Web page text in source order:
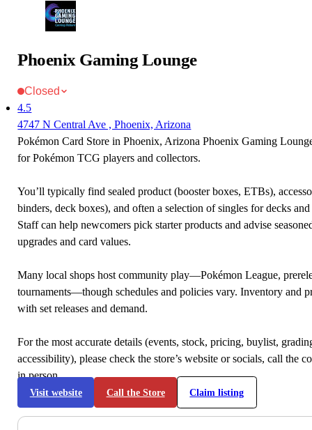
Phoenix Gaming Lounge
Closed
4.5
4747 N Central Ave , Phoenix, Arizona
Pokémon Card Store in Phoenix, Arizona Phoenix Gaming
for Pokémon TCG players and collectors.
You’ll typically find sealed product (booster boxes, ETBs),
binders, deck boxes), and often a selection of singles for decks
Staff can help newcomers pick starter products and advise
upgrades and card values.
Many local shops host community play—Pokémon League,
tournaments—though schedules and policies vary. Inventory and
with set releases and demand.
For the most accurate details (events, stock, pricing, buylist,
accessibility), please check the store’s website or socials, call the
in person.
Visit website Call the Store Claim listing